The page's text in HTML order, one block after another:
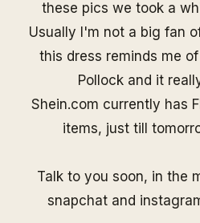
these pics we took a
Usually I'm not a big fan
this dress reminds me
Pollock and it
Shein.com currently has
items, just till
Talk to you soon, in the
snapchat and